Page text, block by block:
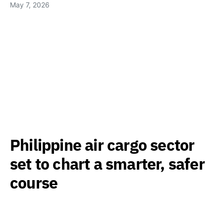
May 7, 2026
Philippine air cargo sector
set to chart a smarter, safer
course